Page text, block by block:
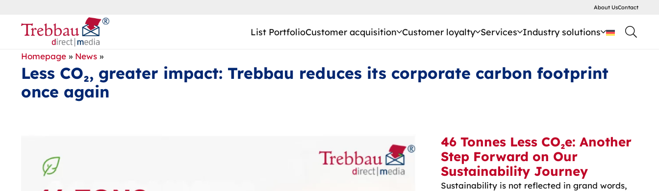
About UsContact
List PortfolioCustomer acquisition Customer loyalty Services Industry solutions
Homepage» News»
Less CO₂, greater impact: Trebbau reduces its corporate carbon footprint
once again
46 Tonnes Less CO₂e: Another
Step Forward on Our
Sustainability Journey
Sustainability is not reflected in grand words,